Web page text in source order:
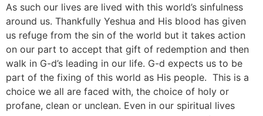
As such our lives are lived with this world’s sinfulness
around us. Thankfully Yeshua and His blood has given
us refuge from the sin of the world but it takes action
on our part to accept that gift of redemption and then
walk in G-d’s leading in our life. G-d expects us to be
part of the fixing of this world as His people. This is a
choice we all are faced with, the choice of holy or
profane, clean or unclean. Even in our spiritual lives